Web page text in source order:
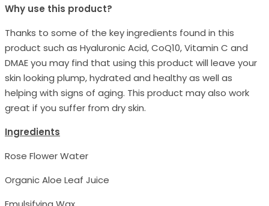
Why use this product?
Thanks to some of the key ingredients found in this
product such as Hyaluronic Acid, CoQ10, Vitamin C and
DMAE you may find that using this product will leave your
skin looking plump, hydrated and healthy as well as
helping with signs of aging. This product may also work
great if you suffer from dry skin.
Ingredients
Rose Flower Water
Organic Aloe Leaf Juice